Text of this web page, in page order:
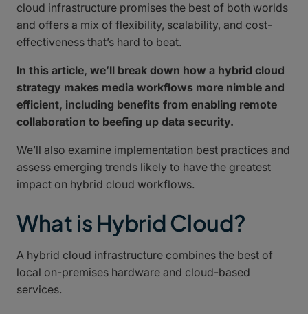
cloud infrastructure promises the best of both worlds
and offers a mix of flexibility, scalability, and cost-
effectiveness that’s hard to beat.
In this article, we’ll break down how a hybrid cloud
strategy makes media workflows more nimble and
efficient, including benefits from enabling remote
collaboration to beefing up data security.
We’ll also examine implementation best practices and
assess emerging trends likely to have the greatest
impact on hybrid cloud workflows.
What is Hybrid Cloud?
A hybrid cloud infrastructure combines the best of
local on-premises hardware and cloud-based
services.